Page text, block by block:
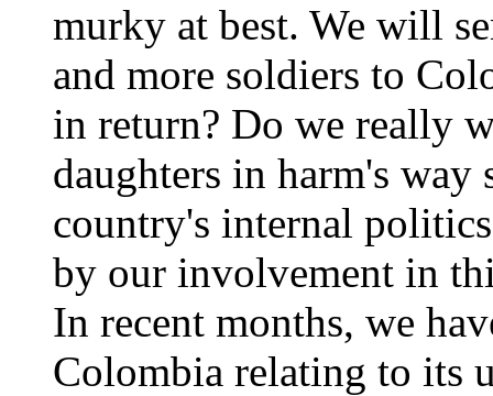
murky at best. We will
and more soldiers to
in return? Do we really
daughters in harm's way
country's internal
by our involvement in
In recent months, we
Colombia relating to its